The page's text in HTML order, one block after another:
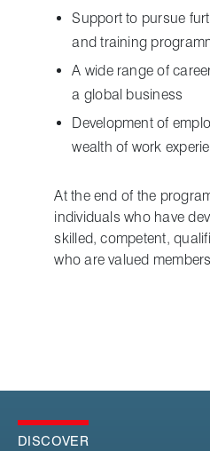
Support to pursue
and training
A wide range of
a global business
Development of
wealth of work
At the end of the
individuals who have
skilled, competent,
who are valued
DISCOVER